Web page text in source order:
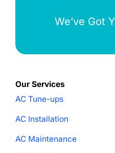
We’ve Got
Our Services
AC Tune-ups
AC Installation
AC Maintenance